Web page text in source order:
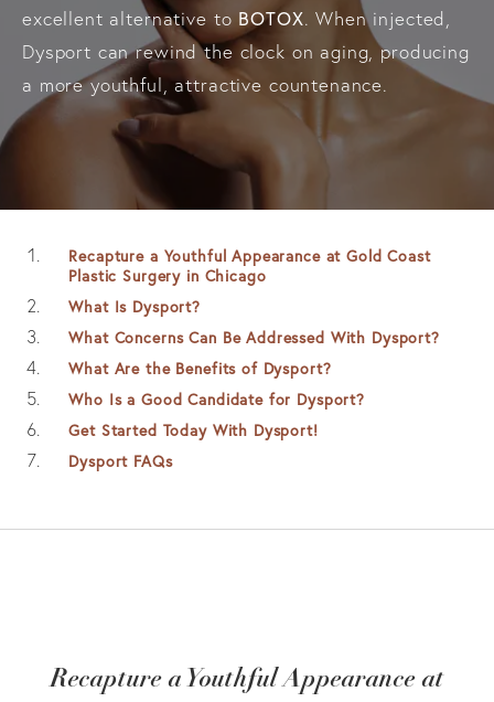
excellent alternative to BOTOX. When injected,
Dysport can rewind the clock on aging, producing
a more youthful, attractive countenance.
Recapture a Youthful Appearance at Gold Coast
Plastic Surgery in Chicago
What Is Dysport?
What Concerns Can Be Addressed With Dysport?
What Are the Benefits of Dysport?
Who Is a Good Candidate for Dysport?
Get Started Today With Dysport!
Dysport FAQs
Recapture a Youthful Appearance at